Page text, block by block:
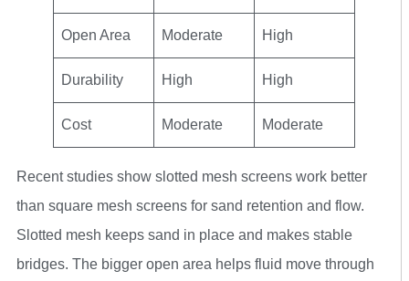
Open Area Moderate High
Durability High High
Cost Moderate Moderate
Recent studies show slotted mesh screens work better
than square mesh screens for sand retention and flow.
Slotted mesh keeps sand in place and makes stable
bridges. The bigger open area helps fluid move through